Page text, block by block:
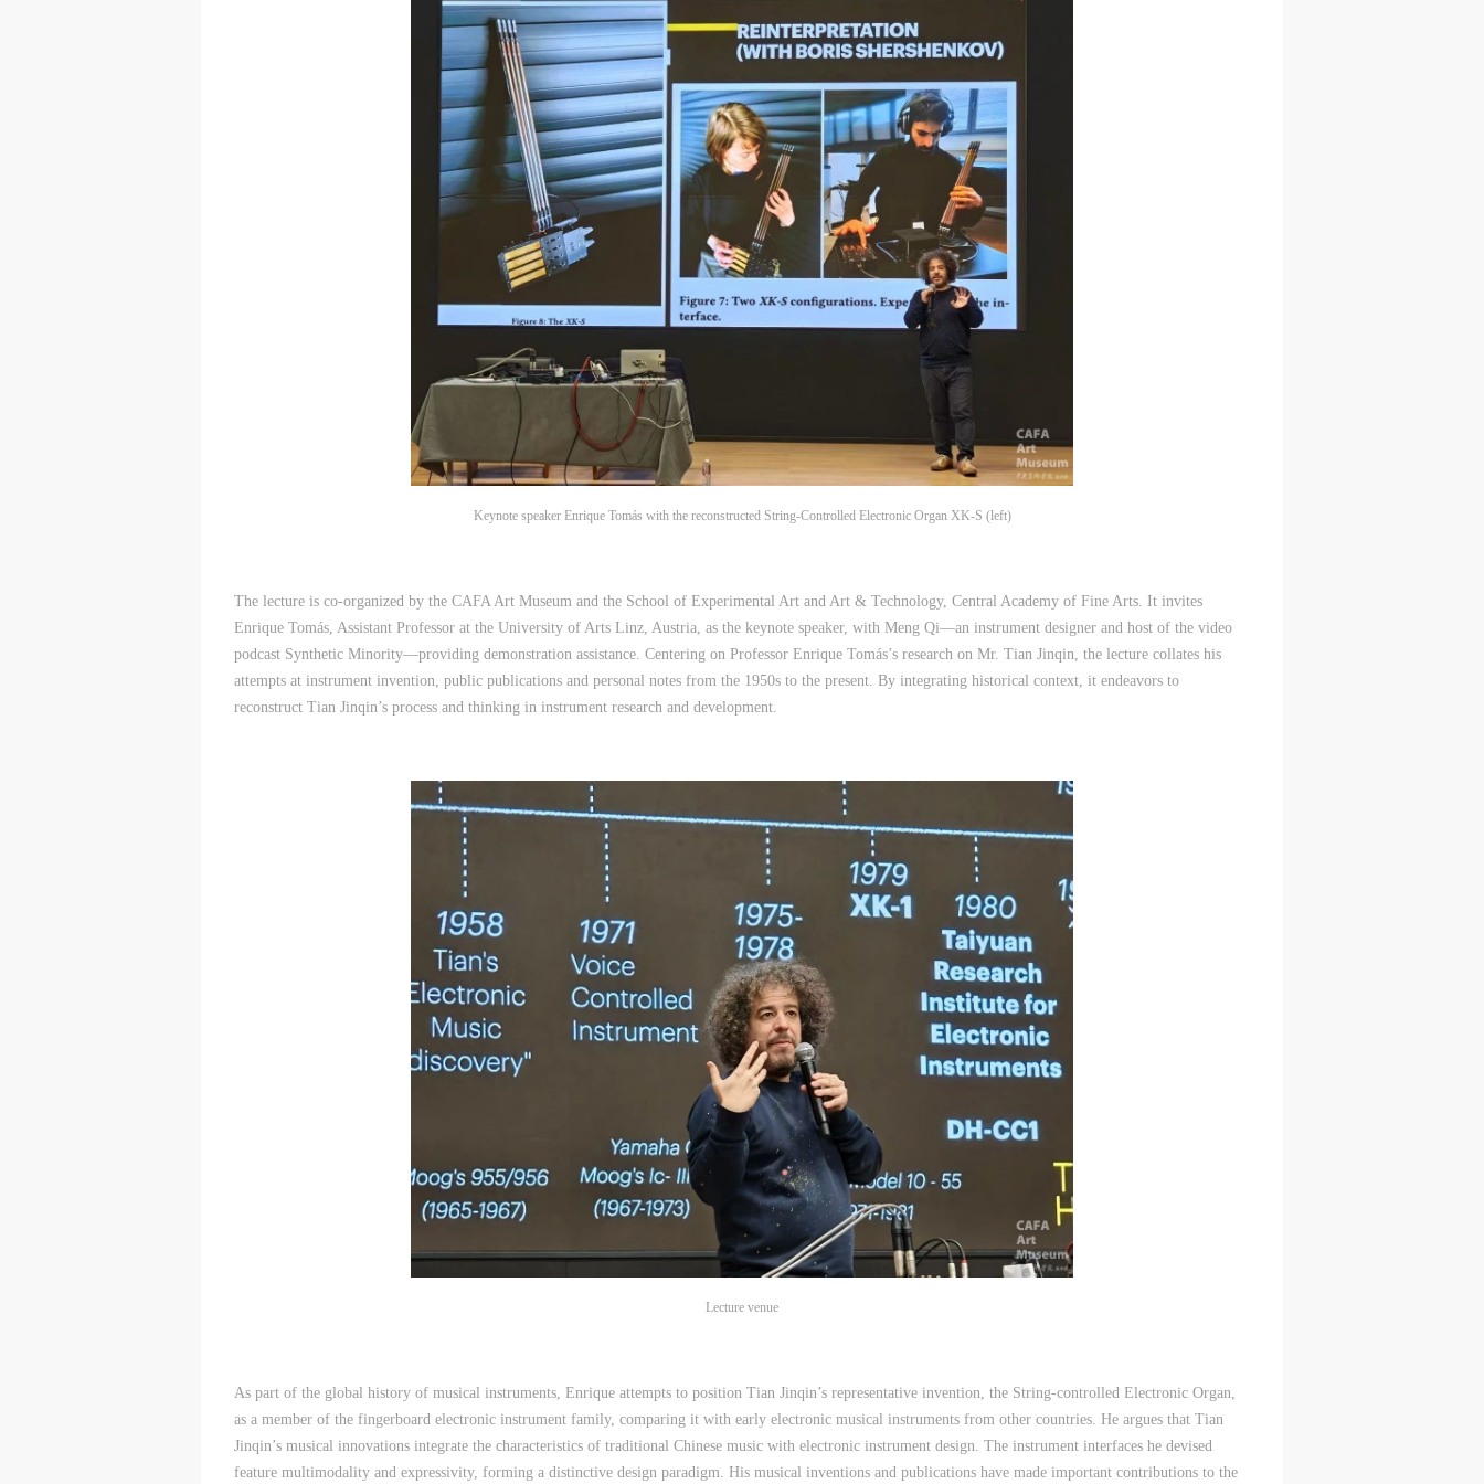
Keynote speaker Enrique Tomás with the reconstructed String‑Controlled Electronic Organ XK‑S (left)
The lecture is co-organized by the CAFA Art Museum and the School of Experimental Art and Art & Technology, Central Academy of Fine Arts. It invites
Enrique Tomás, Assistant Professor at the University of Arts Linz, Austria, as the keynote speaker, with Meng Qi—an instrument designer and host of the video
podcast Synthetic Minority—providing demonstration assistance. Centering on Professor Enrique Tomás’s research on Mr. Tian Jinqin, the lecture collates his
attempts at instrument invention, public publications and personal notes from the 1950s to the present. By integrating historical context, it endeavors to
reconstruct Tian Jinqin’s process and thinking in instrument research and development.
Lecture venue
As part of the global history of musical instruments, Enrique attempts to position Tian Jinqin’s representative invention, the String-controlled Electronic Organ,
as a member of the fingerboard electronic instrument family, comparing it with early electronic musical instruments from other countries. He argues that Tian
Jinqin’s musical innovations integrate the characteristics of traditional Chinese music with electronic instrument design. The instrument interfaces he devised
feature multimodality and expressivity, forming a distinctive design paradigm. His musical inventions and publications have made important contributions to the